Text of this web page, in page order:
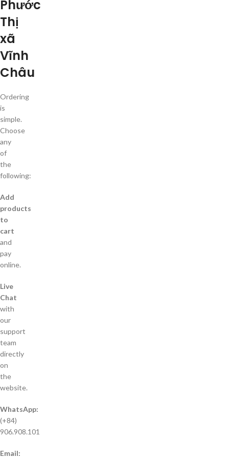
Phước
Thị
xã
Vĩnh
Châu
Ordering
is
simple.
Choose
any
of
the
following:
Add
products
to
cart
and
pay
online.
Live
Chat
with
our
support
team
directly
on
the
website.
WhatsApp:
(+84)
906.908.101
Email: